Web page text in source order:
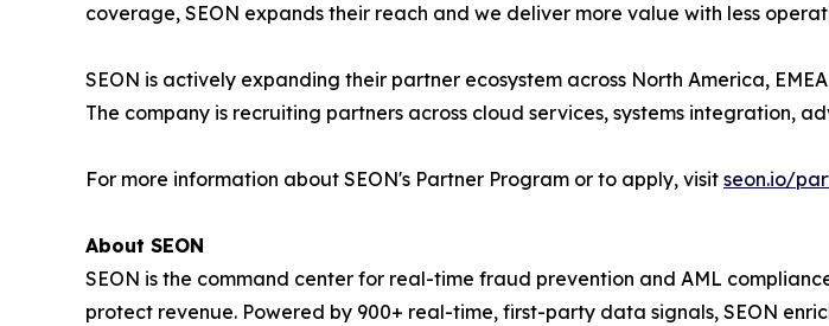
coverage, SEON expands their reach and we deliver more value with less
SEON is actively expanding their partner ecosystem across North America,
The company is recruiting partners across cloud services, systems integration,
For more information about SEON's Partner Program or to apply, visit seon.io/
About SEON
SEON is the command center for real-time fraud prevention and AML
protect revenue. Powered by 900+ real-time, first-party data signals, SEON